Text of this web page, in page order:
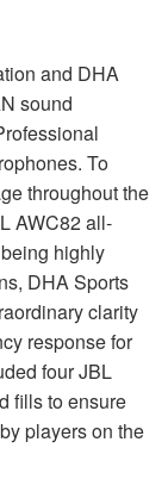
and DHA
sound
To
throughout the
AWC82 all-
highly
DHASports
clarity
response for
fourJBL
fills to ensure
players on the